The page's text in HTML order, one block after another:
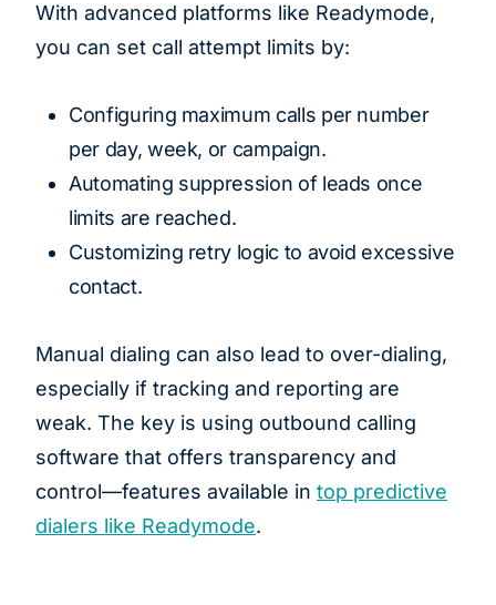
With advanced platforms like Readymode,
you can set call attempt limits by:
Configuring maximum calls per number
per day, week, or campaign.
Automating suppression of leads once
limits are reached.
Customizing retry logic to avoid excessive
contact.
Manual dialing can also lead to over-dialing,
especially if tracking and reporting are
weak. The key is using outbound calling
software that offers transparency and
control—features available in top predictive
dialers like Readymode.